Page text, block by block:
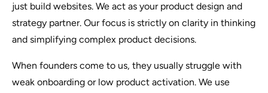
just build websites. We act as your product design and
strategy partner. Our focus is strictly on clarity in thinking
and simplifying complex product decisions.
When founders come to us, they usually struggle with
weak onboarding or low product activation. We use